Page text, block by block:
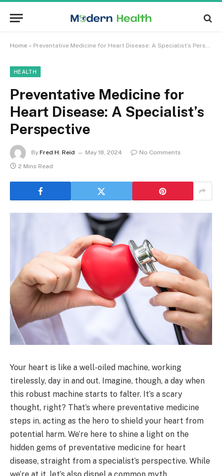
Home » Preventative Medicine for Heart Disease: A Specialist’s Perspective
HEALTH
Preventative Medicine for
Heart Disease: A Specialist’s
Perspective
By Fred H. Reid May 18, 2024
No Comments
2 Mins Read
Your heart is like a well-oiled machine, working
tirelessly, day in and out. Imagine, though, a day when
this robust machine starts to falter. It’s a scary
thought, right? That’s where preventative medicine
steps in, acting as the hero to shield your heart from
potential harm. We’re here to shine a light on the
hidden gems of preventative medicine for heart
disease, straight from a specialist’s perspective. While
we’re at it, let’s also dispel a common myth